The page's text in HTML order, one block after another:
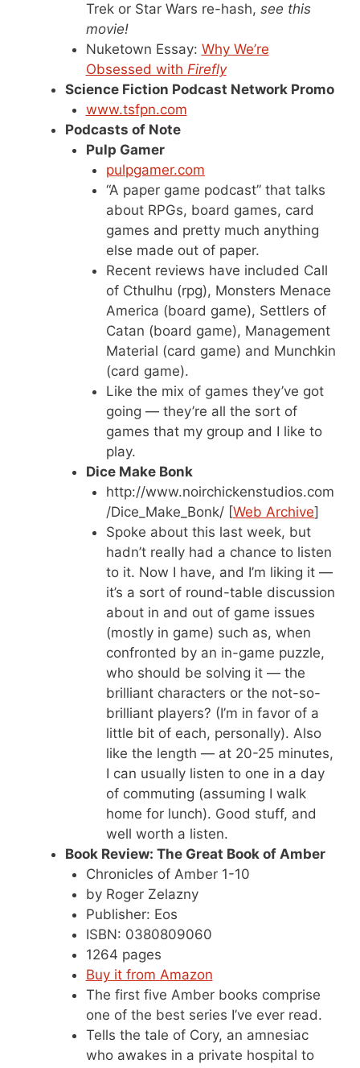
Trek or Star Wars re-hash, see this
movie!
Nuketown Essay: Why We’re
Obsessed with Firefly
Science Fiction Podcast Network Promo
www.tsfpn.com
Podcasts of Note
Pulp Gamer
pulpgamer.com
“A paper game podcast” that talks
about RPGs, board games, card
games and pretty much anything
else made out of paper.
Recent reviews have included Call
of Cthulhu (rpg), Monsters Menace
America (board game), Settlers of
Catan (board game), Management
Material (card game) and Munchkin
(card game).
Like the mix of games they’ve got
going — they’re all the sort of
games that my group and I like to
play.
Dice Make Bonk
http://www.noirchickenstudios.com
/Dice_Make_Bonk/ [Web Archive]
Spoke about this last week, but
hadn’t really had a chance to listen
to it. Now I have, and I’m liking it —
it’s a sort of round-table discussion
about in and out of game issues
(mostly in game) such as, when
confronted by an in-game puzzle,
who should be solving it — the
brilliant characters or the not-so-
brilliant players? (I’m in favor of a
little bit of each, personally). Also
like the length — at 20-25 minutes,
I can usually listen to one in a day
of commuting (assuming I walk
home for lunch). Good stuff, and
well worth a listen.
Book Review: The Great Book of Amber
Chronicles of Amber 1-10
by Roger Zelazny
Publisher: Eos
ISBN: 0380809060
1264 pages
Buy it from Amazon
The first five Amber books comprise
one of the best series I’ve ever read.
Tells the tale of Cory, an amnesiac
who awakes in a private hospital to